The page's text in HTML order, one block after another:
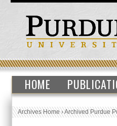
HOME
Archives Home›Archived Purdue